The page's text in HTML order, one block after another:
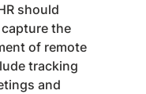
should
the
of remote
tracking
and